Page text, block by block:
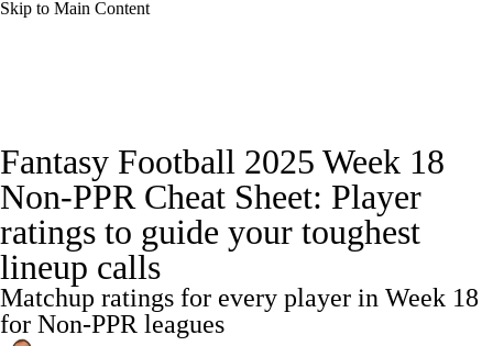
Skip to Main Content
Avg. Draft Positions Roster Trends Stats
Depth Charts Player News Player Search
Injury Report Fantasy Football Today
Fantasy Hub Fantasy Games
Fantasy Football 2025 Week 18
Non-PPR Cheat Sheet: Player
ratings to guide your toughest
lineup calls
Matchup ratings for every player in Week 18
for Non-PPR leagues